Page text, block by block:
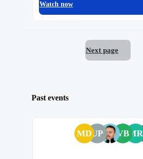
Watch now
Next page
Past events
MD UP VBMR